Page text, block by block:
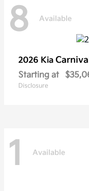
8 Available
2026 Kia
Starting at
Disclosure
1 Available